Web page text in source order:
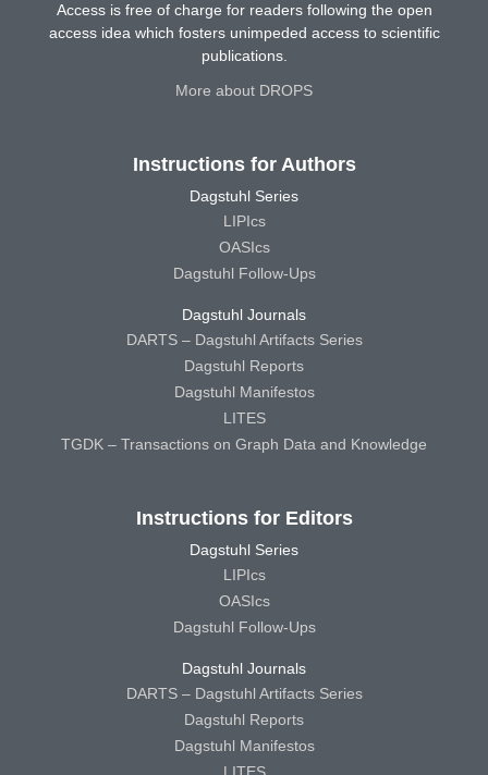
Access is free of charge for readers following the open
access idea which fosters unimpeded access to scientific
publications.
More about DROPS
Instructions for Authors
Dagstuhl Series
LIPIcs
OASIcs
Dagstuhl Follow-Ups
Dagstuhl Journals
DARTS – Dagstuhl Artifacts Series
Dagstuhl Reports
Dagstuhl Manifestos
LITES
TGDK – Transactions on Graph Data and Knowledge
Instructions for Editors
Dagstuhl Series
LIPIcs
OASIcs
Dagstuhl Follow-Ups
Dagstuhl Journals
DARTS – Dagstuhl Artifacts Series
Dagstuhl Reports
Dagstuhl Manifestos